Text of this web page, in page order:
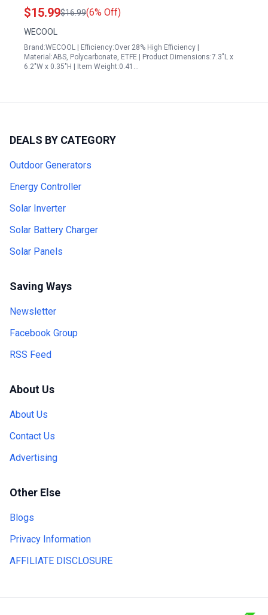
Spypoint Trail Cameras IP66 Waterproof 13.1Ft
Cable
$15.99$16.99(6% Off)
WECOOL
Brand:WECOOL | Efficiency:Over 28% High Efficiency |
Material:ABS, Polycarbonate, ETFE | Product Dimensions:7.3"L x
6.2"W x 0.35"H | Item Weight:0.41…
DEALS BY CATEGORY
Outdoor Generators
Energy Controller
Solar Inverter
Solar Battery Charger
Solar Panels
Saving Ways
Newsletter
Facebook Group
RSS Feed
About Us
About Us
Contact Us
Advertising
Other Else
Blogs
Privacy Information
AFFILIATE DISCLOSURE